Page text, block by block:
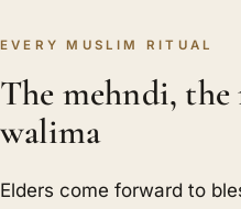
EVERY MUSLIM RITUAL
The mehndi,
walima
Elders come forward to